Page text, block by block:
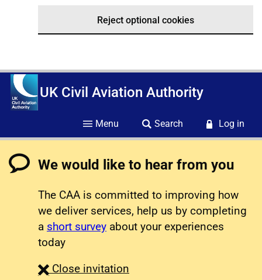
Reject optional cookies
UK Civil Aviation Authority
Menu Search Log in
We would like to hear from you
The CAA is committed to improving how
we deliver services, help us by completing
a short survey about your experiences
today
Close survey
invitation